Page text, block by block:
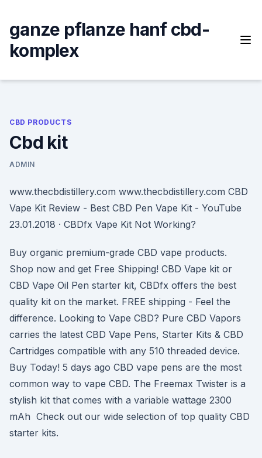
content
ganze pflanze hanf cbd-
komplex
CBD PRODUCTS
Cbd kit
ADMIN
www.thecbdistillery.com www.thecbdistillery.com CBD
Vape Kit Review - Best CBD Pen Vape Kit - YouTube
23.01.2018 · CBDfx Vape Kit Not Working?
Buy organic premium-grade CBD vape products.
Shop now and get Free Shipping! CBD Vape kit or
CBD Vape Oil Pen starter kit, CBDfx offers the best
quality kit on the market. FREE shipping - Feel the
difference. Looking to Vape CBD? Pure CBD Vapors
carries the latest CBD Vape Pens, Starter Kits & CBD
Cartridges compatible with any 510 threaded device.
Buy Today! 5 days ago CBD vape pens are the most
common way to vape CBD. The Freemax Twister is a
stylish kit that comes with a variable wattage 2300
mAh Check out our wide selection of top quality CBD
starter kits.